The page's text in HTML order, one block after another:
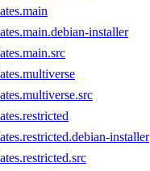
installer
installer